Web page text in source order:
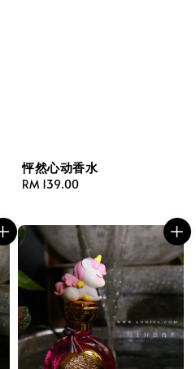
怦然心动香水
Regular
RM 139.00